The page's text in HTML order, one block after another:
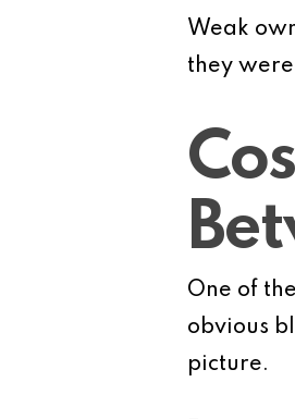
Weak
they
One of
obvious
picture.